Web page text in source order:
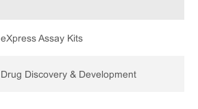
eXpress Assay Kits
Drug Discovery & Development